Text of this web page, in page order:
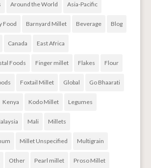
Around the World Asia-Pacific
Food Barnyard Millet Beverage Blog
Canada East Africa
Foods Finger millet Flakes Flour
Foxtail Millet Global Go Bhaarati
Kenya Kodo Millet Legumes
Mali Millets
Millet Unspecified Multigrain
Other Pearl millet Proso Millet